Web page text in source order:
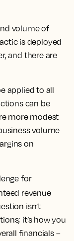
volume of
is deployed
and there are
applied to all
can be
more modest
volume
on
for
revenue
isn’t
it’s how you
financials –